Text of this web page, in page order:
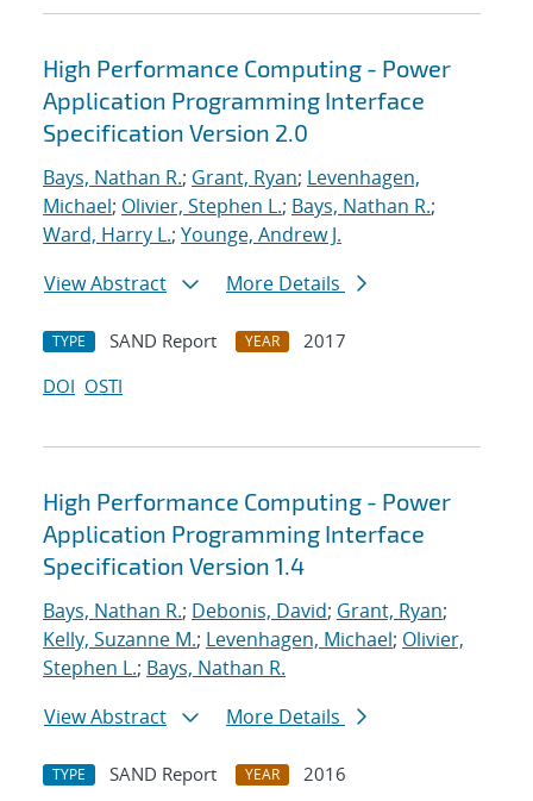
High Performance Computing - Power
Application Programming Interface
Specification Version 2.0
Bays, Nathan R.; Grant, Ryan; Levenhagen,
Michael; Olivier, Stephen L.; Bays, Nathan R.;
Ward, Harry L.; Younge, Andrew J.
View Abstract
More Details
TYPE SAND Report YEAR
2017
DOI OSTI
High Performance Computing - Power
Application Programming Interface
Specification Version 1.4
Bays, Nathan R.; Debonis, David; Grant, Ryan;
Kelly, Suzanne M.; Levenhagen, Michael; Olivier,
Stephen L.; Bays, Nathan R.
View Abstract
More Details
TYPE SAND Report YEAR
2016